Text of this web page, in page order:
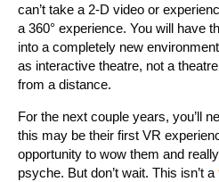
can’t take a 2-D video or
a 360° experience. You will have
into a completely new
as interactive theatre, not a
from a distance.
For the next couple years, you’ll
this may be their first VR
opportunity to wow them and
psyche. But don’t wait. This isn’t a